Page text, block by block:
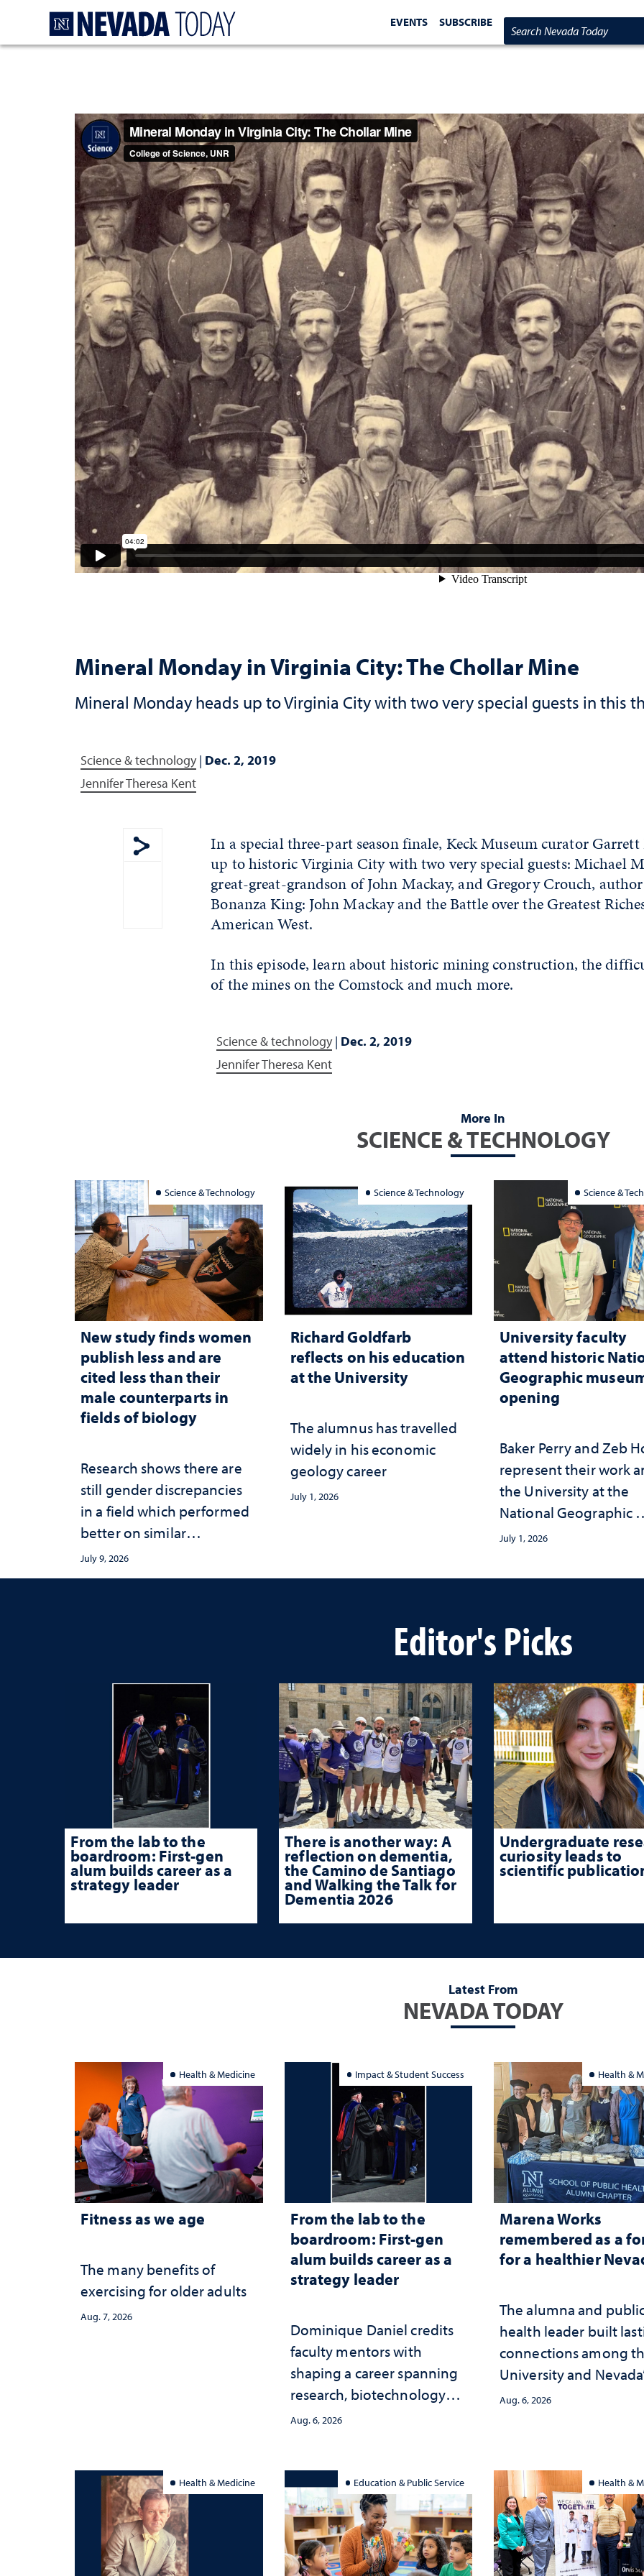
EVENTS SUBSCRIBE
Search Nevada Today
Mineral Monday in Virginia City: The Chollar Mine
Mineral Monday heads up to Virginia City with two very special guests in this
Science & technology| Dec. 2, 2019
Jennifer Theresa Kent
Show share menu
In a special three-part season finale, Keck Museum curator Garrett
up to historic Virginia City with two very special guests: Michael
great-great-grandson of John Mackay, and Gregory Crouch,
Bonanza King: John Mackay and the Battle over the Greatest
American West.
In this episode, learn about historic mining construction, the
of the mines on the Comstock and much more.
Science & technology| Dec. 2, 2019
Jennifer Theresa Kent
More In
SCIENCE & TECHNOLOGY
Science & Technology
New study finds women
publish less and are
cited less than their
male counterparts in
fields of biology
Research shows there are
still gender discrepancies
in a field which performed
better on similar
publication equity
measures
July 9, 2026
Science & Technology
Richard Goldfarb
reflects on his education
at the University
The alumnus has travelled
widely in his economic
geology career
July 1, 2026
Science &
University faculty
attend historic
Geographic
opening
Baker Perry and Zeb
represent their work
the University at the ​
National Geographic ​
Museum of Exploration
July 1, 2026
Editor's Picks
From the lab to the
boardroom: First-gen
alum builds career as a
strategy leader
There is another way: A
reflection on dementia,
the Camino de Santiago
and Walking the Talk for
Dementia 2026
Undergraduate
curiosity leads to
scientific
Latest From
NEVADA TODAY
Health & Medicine
Fitness as we age
The many benefits of
exercising for older adults
Aug. 7, 2026
Impact & Student Success
From the lab to the
boardroom: First-gen
alum builds career as a
strategy leader
Dominique Daniel credits
faculty mentors with
shaping a career spanning
research, biotechnology
strategy and leadership
Aug. 6, 2026
Health &
Marena Works
remembered as a
for a healthier
The alumna and
health leader built
connections among
University and
public health workforce
Aug. 6, 2026
Health & Medicine Education & Public Service Health &